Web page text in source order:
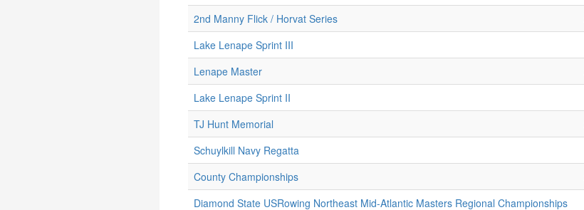
2nd Manny Flick / Horvat Series
Lake Lenape Sprint III
Lenape Master
Lake Lenape Sprint II
TJ Hunt Memorial
Schuylkill Navy Regatta
County Championships
Diamond State USRowing Northeast Mid-Atlantic Masters Regional Championships